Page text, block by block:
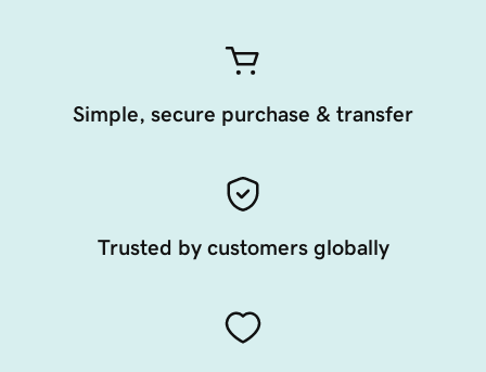
Simple, secure purchase & transfer
Trusted by customers globally